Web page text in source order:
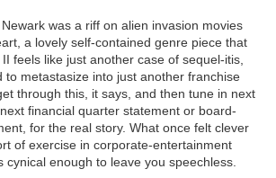
was a riff on alien invasion movies
a lovely self-contained genre piece that
feels like just another case of sequel-itis,
to metastasize into just another franchise
through this, it says, and then tune in next
financial quarter statement or board-
for the real story. What once felt clever
of exercise in corporate-entertainment
cynical enough to leave you speechless.